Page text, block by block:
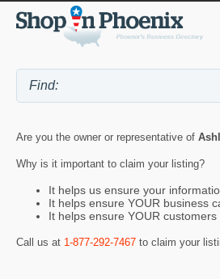
Are you the owner or representative of
Why is it important to claim your listing?
It helps us ensure your
It helps ensure YOUR business
It helps ensure YOUR
Call us at 1-877-292-7467 to claim your